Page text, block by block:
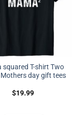
squared T-shirt Two
day gift tees
$19.99